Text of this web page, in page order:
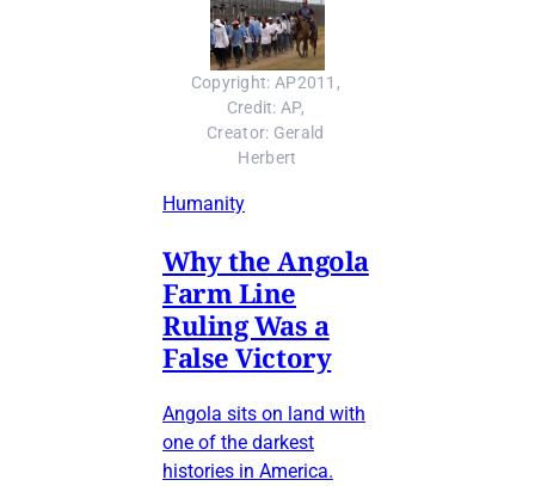
Copyright: AP2011,
Credit: AP,
Creator: Gerald
Herbert
Humanity
Why the Angola
Farm Line
Ruling Was a
False Victory
Angola sits on land with
one of the darkest
histories in America.